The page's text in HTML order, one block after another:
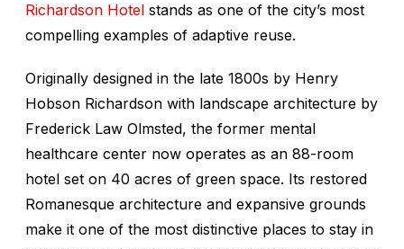
Richardson Hotel stands as one of the city’s most
compelling examples of adaptive reuse.
Originally designed in the late 1800s by Henry
Hobson Richardson with landscape architecture by
Frederick Law Olmsted, the former mental
healthcare center now operates as an 88-room
hotel set on 40 acres of green space. Its restored
Romanesque architecture and expansive grounds
make it one of the most distinctive places to stay in